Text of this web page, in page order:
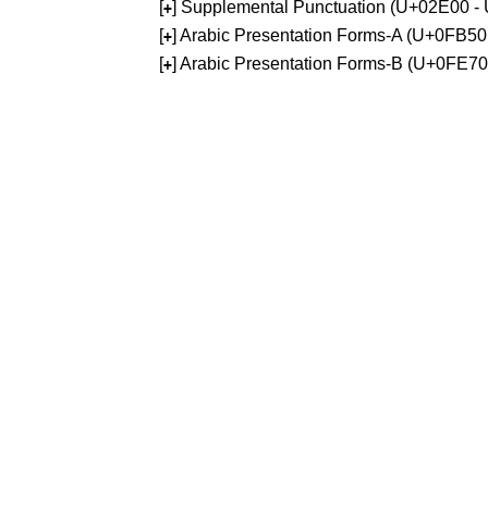
[+] Supplemental Punctuation (U+02E00 -
[+] Arabic Presentation Forms-A
[+] Arabic Presentation Forms-B